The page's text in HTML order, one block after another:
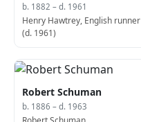
b. 1882 – d. 1961
Henry Hawtrey, English runner
(d. 1961)
Robert Schuman
b. 1886 – d. 1963